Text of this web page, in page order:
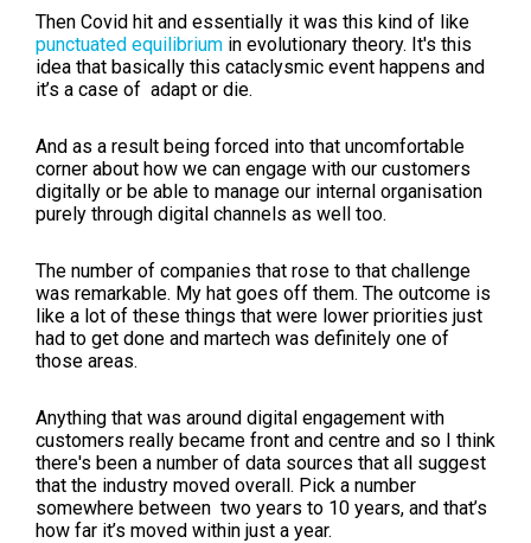
Then Covid hit and essentially it was this kind of like
punctuated equilibrium in evolutionary theory. It's this
idea that basically this cataclysmic event happens and
it’s a case of adapt or die.
And as a result being forced into that uncomfortable
corner about how we can engage with our customers
digitally or be able to manage our internal organisation
purely through digital channels as well too.
The number of companies that rose to that challenge
was remarkable. My hat goes off them. The outcome is
like a lot of these things that were lower priorities just
had to get done and martech was definitely one of
those areas.
Anything that was around digital engagement with
customers really became front and centre and so I think
there's been a number of data sources that all suggest
that the industry moved overall. Pick a number
somewhere between two years to 10 years, and that’s
how far it’s moved within just a year.